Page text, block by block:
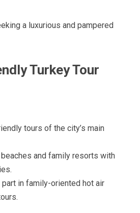
a luxurious and pampered
Turkey Tour
tours of the city’s main
beaches and family resorts with
part in family-oriented hot air